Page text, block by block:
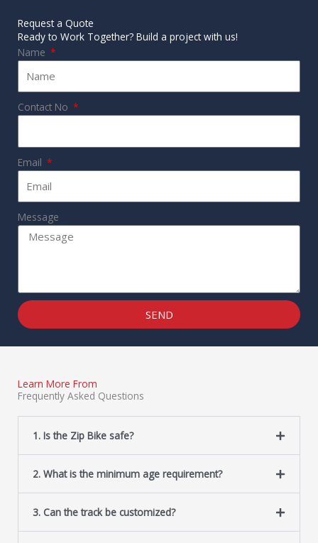
Request a Quote
Ready to Work Together? Build a project with us!
Name
Contact No
Email
Message
SEND
Learn More From
Frequently Asked Questions
1. Is the Zip Bike safe?
2. What is the minimum age requirement?
3. Can the track be customized?